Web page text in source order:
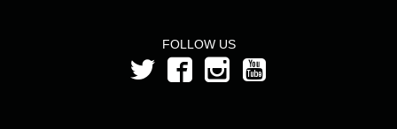
FOLLOW US